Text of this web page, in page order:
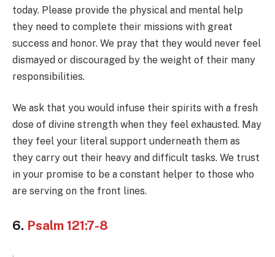
today. Please provide the physical and mental help
they need to complete their missions with great
success and honor. We pray that they would never feel
dismayed or discouraged by the weight of their many
responsibilities.
We ask that you would infuse their spirits with a fresh
dose of divine strength when they feel exhausted. May
they feel your literal support underneath them as
they carry out their heavy and difficult tasks. We trust
in your promise to be a constant helper to those who
are serving on the front lines.
6. Psalm 121:7-8